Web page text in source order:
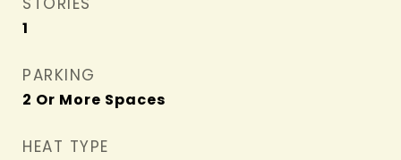
1
PARKING
2 Or More Spaces
HEAT TYPE